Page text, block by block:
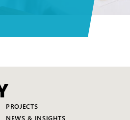
PROJECTS